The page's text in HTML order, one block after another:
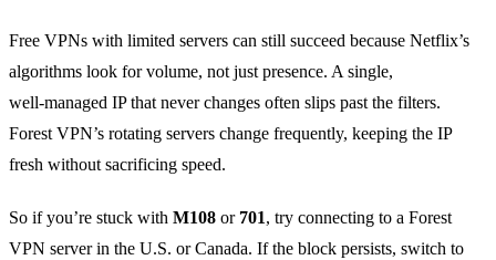
Free VPNs with limited servers can still succeed because Netflix’s
algorithms look for volume, not just presence. A single,
well‑managed IP that never changes often slips past the filters.
Forest VPN’s rotating servers change frequently, keeping the IP
fresh without sacrificing speed.
So if you’re stuck with M108 or 701, try connecting to a Forest
VPN server in the U.S. or Canada. If the block persists, switch to